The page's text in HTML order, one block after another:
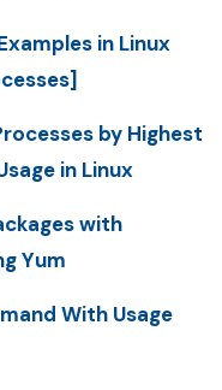
in Linux
by Highest
in Linux
with
Yum
With Usage